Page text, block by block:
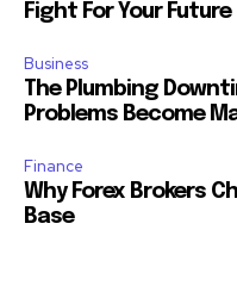
Fight For Your Future
Business
The Plumbing
Problems Become
Finance
Why Forex Brokers
Base